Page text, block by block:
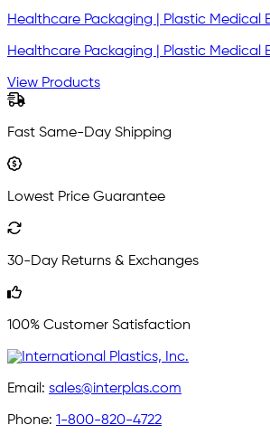
Healthcare Packaging | Plastic Medical
Healthcare Packaging | Plastic Medical
View Products
Fast Same-Day Shipping
Lowest Price Guarantee
30-Day Returns & Exchanges
100% Customer Satisfaction
Email: sales@interplas.com
Phone: 1-800-820-4722